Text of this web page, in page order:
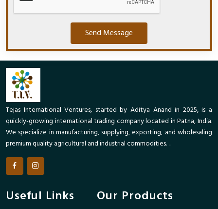
Send Message
Tejas International Ventures, started by Aditya Anand in 2025, is a
quickly-growing international trading company located in Patna, India.
We specialize in manufacturing, supplying, exporting, and wholesaling
premium quality agricultural and industrial commodities. ..
Useful Links Our Products